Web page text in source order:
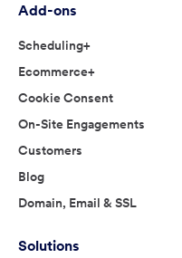
Add-ons
Scheduling+
Ecommerce+
Cookie Consent
On-Site Engagements
Customers
Blog
Domain, Email & SSL
Solutions